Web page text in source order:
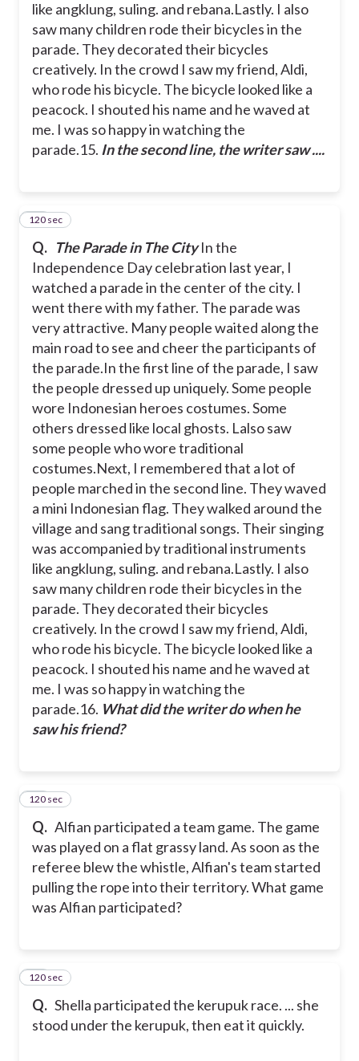
like angklung, suling. and rebana.Lastly. I also
saw many children rode their bicycles in the
parade. They decorated their bicycles
creatively. In the crowd I saw my friend, Aldi,
who rode his bicycle. The bicycle looked like a
peacock. I shouted his name and he waved at
me. I was so happy in watching the
parade.15. In the second line, the writer saw ....
Q. The Parade in The CityIn the
Independence Day celebration last year, I
watched a parade in the center of the city. I
went there with my father. The parade was
very attractive. Many people waited along the
main road to see and cheer the participants of
the parade.In the first line of the parade, I saw
the people dressed up uniquely. Some people
wore Indonesian heroes costumes. Some
others dressed like local ghosts. Lalso saw
some people who wore traditional
costumes.Next, I remembered that a lot of
people marched in the second line. They waved
a mini Indonesian flag. They walked around the
village and sang traditional songs. Their singing
was accompanied by traditional instruments
like angklung, suling. and rebana.Lastly. I also
saw many children rode their bicycles in the
parade. They decorated their bicycles
creatively. In the crowd I saw my friend, Aldi,
who rode his bicycle. The bicycle looked like a
peacock. I shouted his name and he waved at
me. I was so happy in watching the
parade.16. What did the writer do when he
saw his friend?
16
120 sec
Q. Alfian participated a team game. The game
was played on a flat grassy land. As soon as the
referee blew the whistle, Alfian's team started
pulling the rope into their territory.What game
was Alfian participated?
17
120 sec
Q. Shella participated the kerupuk race. ... she
stood under the kerupuk, then eat it quickly.
18
120 sec